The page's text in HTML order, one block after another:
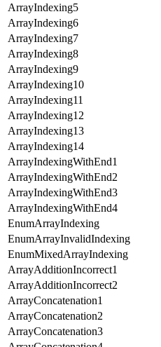
ArrayIndexing5
ArrayIndexing6
ArrayIndexing7
ArrayIndexing8
ArrayIndexing9
ArrayIndexing10
ArrayIndexing11
ArrayIndexing12
ArrayIndexing13
ArrayIndexing14
ArrayIndexingWithEnd1
ArrayIndexingWithEnd2
ArrayIndexingWithEnd3
ArrayIndexingWithEnd4
EnumArrayIndexing
EnumArrayInvalidIndexing
EnumMixedArrayIndexing
ArrayAdditionIncorrect1
ArrayAdditionIncorrect2
ArrayConcatenation1
ArrayConcatenation2
ArrayConcatenation3